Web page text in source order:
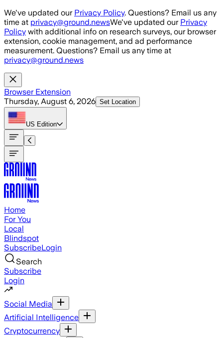
Skip to main content
We've updated our Privacy Policy. Questions? Email us any
time at privacy@ground.newsWe've updated our Privacy
Policy with additional info on research surveys, our browser
extension, cookie management, and ad performance
measurement. Questions? Email us any time at
privacy@ground.news
Browser Extension
Thursday, August 6, 2026 Set Location
US Edition
Home
For You
Local
Blindspot
SubscribeLogin
Search
Subscribe
Login
Social Media
Artificial Intelligence
Cryptocurrency